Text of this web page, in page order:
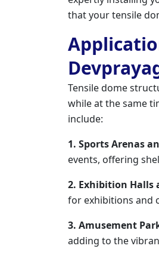
that your tensile
Tensile dome
while at the same
include:
1. Sports Arenas
events, offering
2. Exhibition Halls
for exhibitions and
3. Amusement
adding to the